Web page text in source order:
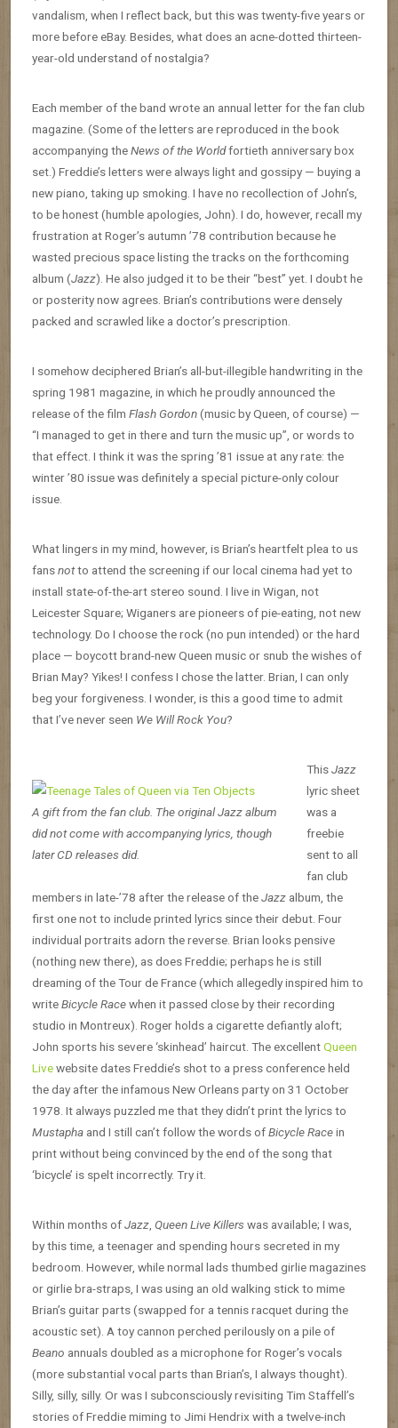
vandalism, when I reflect back, but this was twenty-five years or
more before eBay. Besides, what does an acne-dotted thirteen-
year-old understand of nostalgia?
Each member of the band wrote an annual letter for the fan club
magazine. (Some of the letters are reproduced in the book
accompanying theNews of the Worldfortieth anniversary box
set.) Freddie’s letters were always light and gossipy — buying a
new piano, taking up smoking. I have no recollection of John’s,
to be honest (humble apologies, John). I do, however, recall my
frustration at Roger’s autumn ’78 contribution because he
wasted precious space listing the tracks on the forthcoming
album (Jazz). He also judged it to be their “best” yet. I doubt he
or posterity now agrees. Brian’s contributions were densely
packed and scrawled like a doctor’s prescription.
I somehow deciphered Brian’s all-but-illegible handwriting in the
spring 1981 magazine, in which he proudly announced the
release of the film Flash Gordon(music by Queen, of course) —
“I managed to get in there and turn the music up”, or words to
that effect. I think it was the spring ’81 issue at any rate: the
winter ’80 issue was definitely a special picture-only colour
issue.
What lingers in my mind, however, is Brian’s heartfelt plea to us
fansnotto attend the screening if our local cinema had yet to
install state-of-the-art stereo sound. I live in Wigan, not
Leicester Square; Wiganers are pioneers of pie-eating, not new
technology. Do I choose the rock (no pun intended) or the hard
place — boycott brand-new Queen music or snub the wishes of
Brian May? Yikes! I confess I chose the latter. Brian, I can only
beg your forgiveness. I wonder, is this a good time to admit
that I’ve never seen We Will Rock You?
A gift from the fan club. The original Jazz album
did not come with accompanying lyrics, though
later CD releases did.
ThisJazz
lyric sheet
was a
freebie
sent to all
fan club
members in late-’78 after the release of theJazz album, the
first one not to include printed lyrics since their debut. Four
individual portraits adorn the reverse. Brian looks pensive
(nothing new there), as does Freddie; perhaps he is still
dreaming of the Tour de France (which allegedly inspired him to
writeBicycle Racewhen it passed close by their recording
studio in Montreux). Roger holds a cigarette defiantly aloft;
John sports his severe ‘skinhead’ haircut. The excellentQueen
Livewebsite dates Freddie’s shot to a press conference held
the day after the infamous New Orleans party on 31 October
1978. It always puzzled me that they didn’t print the lyrics to
Mustapha and I still can’t follow the words ofBicycle Racein
print without being convinced by the end of the song that
‘bicycle’ is spelt incorrectly. Try it.
Within months ofJazz, Queen Live Killerswas available; I was,
by this time, a teenager and spending hours secreted in my
bedroom. However, while normal lads thumbed girlie magazines
or girlie bra-straps, I was using an old walking stick to mime
Brian’s guitar parts (swapped for a tennis racquet during the
acoustic set). A toy cannon perched perilously on a pile of
Beano annuals doubled as a microphone for Roger’s vocals
(more substantial vocal parts than Brian’s, I always thought).
Silly, silly, silly. Or was I subconsciously revisiting Tim Staffell’s
stories of Freddie miming to Jimi Hendrix with a twelve-inch